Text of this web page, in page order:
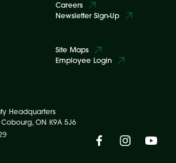
Careers
Newsletter Sign-Up
Site Maps
Employee Login
Headquarters
ON K9A 5J6